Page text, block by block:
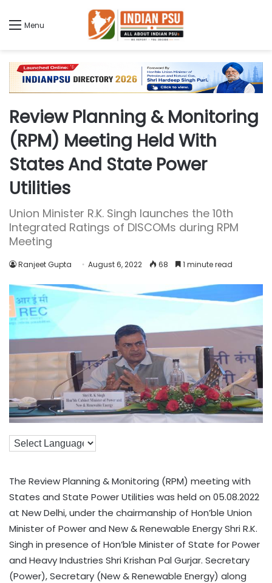
Menu
Review Planning & Monitoring
(RPM) Meeting Held With
States And State Power
Utilities
Union Minister R.K. Singh launches the 10th
Integrated Ratings of DISCOMs during RPM
Meeting
Ranjeet Gupta August 6, 2022 68 1 minute read
The Review Planning & Monitoring (RPM) meeting with
States and State Power Utilities was held on 05.08.2022
at New Delhi, under the chairmanship of Hon’ble Union
Minister of Power and New & Renewable Energy Shri R.K.
Singh in presence of Hon’ble Minister of State for Power
and Heavy Industries Shri Krishan Pal Gurjar. Secretary
(Power), Secretary (New & Renewable Energy) along